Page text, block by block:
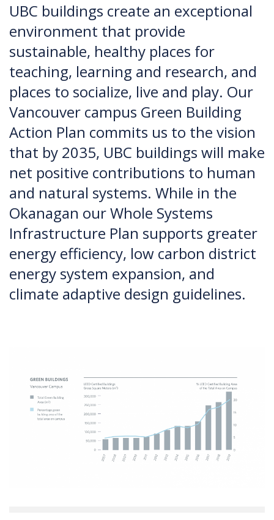
UBC buildings create an exceptional
environment that provide
sustainable, healthy places for
teaching, learning and research, and
places to socialize, live and play. Our
Vancouver campus Green Building
Action Plan commits us to the vision
that by 2035, UBC buildings will make
net positive contributions to human
and natural systems. While in the
Okanagan our Whole Systems
Infrastructure Plan supports greater
energy efficiency, low carbon district
energy system expansion, and
climate adaptive design guidelines.